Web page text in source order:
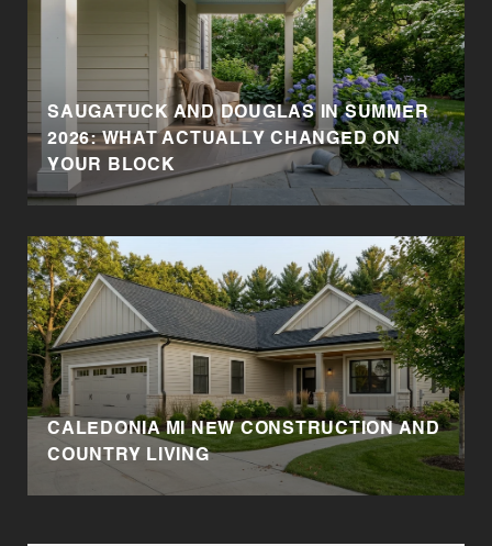
SAUGATUCK AND DOUGLAS IN SUMMER
2026: WHAT ACTUALLY CHANGED ON
YOUR BLOCK
CALEDONIA MI NEW CONSTRUCTION AND
COUNTRY LIVING